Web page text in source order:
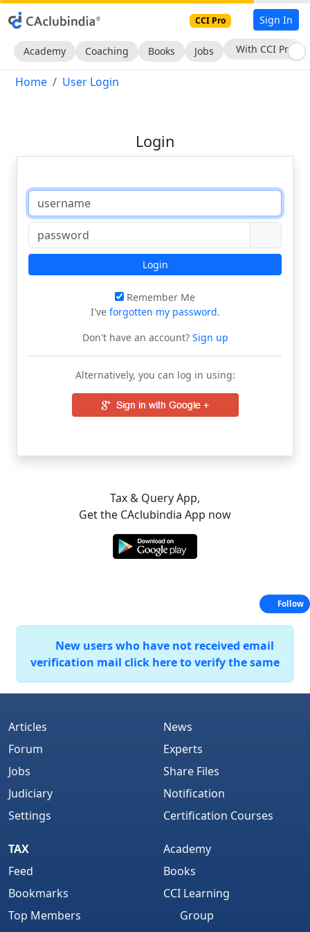
CCI Pro Sign In
Academy Coaching Books Jobs With CCI Pro
Home User Login
Login
Login
Remember Me
I've forgotten my password.
Don't have an account?Sign up
Alternatively, you can log in using:
Tax & Query App,
Get the CAclubindia App now
New users who have not received email
verification mail click here to verify the same
Articles
Forum
Jobs
Judiciary
Settings
News
Experts
Share Files
Notification
Certification Courses
TAX
Feed
Bookmarks
Top Members
Academy
Books
CCI Learning
Group
Follow